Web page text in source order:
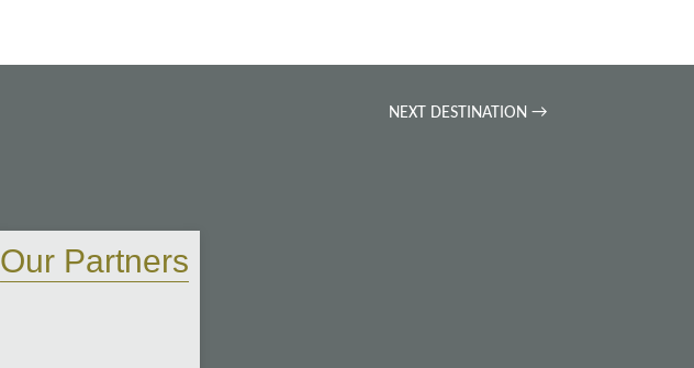
NEXT DESTINATION →
Our Partners